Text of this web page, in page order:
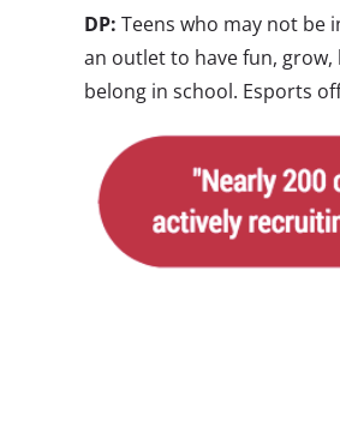
DP: Teens who may not
an outlet to have fun, grow,
belong in school. Esports